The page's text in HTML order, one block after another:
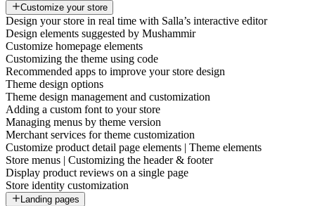
Customize your store
Design your store in real time with Salla’s interactive editor
Design elements suggested by Mushammir
Customize homepage elements
Customizing the theme using code
Recommended apps to improve your store design
Theme design options
Theme design management and customization
Adding a custom font to your store
Managing menus by theme version
Merchant services for theme customization
Customize product detail page elements | Theme elements
Store menus | Customizing the header & footer
Display product reviews on a single page
Store identity customization
Landing pages